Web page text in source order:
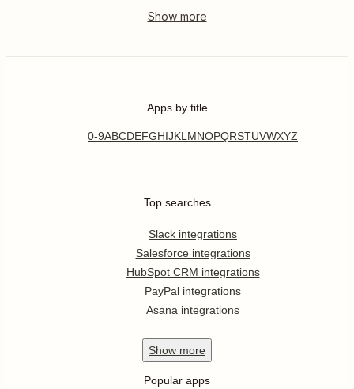
Apps by title
0-9ABCDEFGHIJKL MNOPQRSTUVWXYZ
Top searches
Slack integrations
Salesforce integrations
HubSpot CRM integrations
PayPal integrations
Asana integrations
Show more
Popular apps